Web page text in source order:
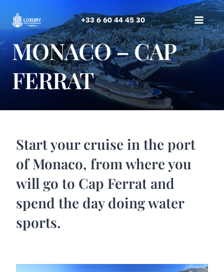
content
+33 6 60 44 45 30
MONACO – CAP
FERRAT
Start your cruise in the port
of Monaco, from where you
will go to Cap Ferrat and
spend the day doing water
sports.